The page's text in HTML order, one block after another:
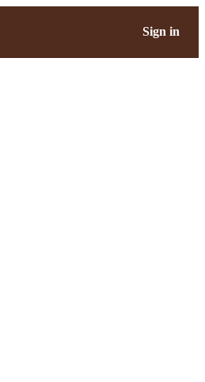
Sign in